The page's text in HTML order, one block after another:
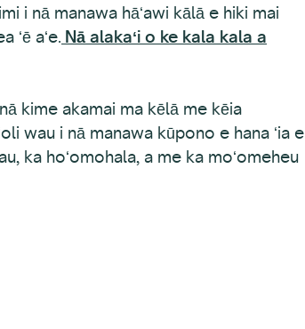
i nā manawa hāʻawi kālā e hiki mai
ʻē aʻe. Nā alakaʻi o ke kala kala a
kime akamai ma kēlā me kēia
wau i nā manawa kūpono e hana ʻia e
ka hoʻomohala, a me ka moʻomeheu